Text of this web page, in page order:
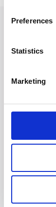
Preferences
Statistics
Marketing
Head/